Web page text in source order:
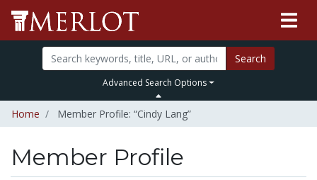
Search
Advanced Search Options
Home Member Profile: “Cindy Lang”
Member Profile